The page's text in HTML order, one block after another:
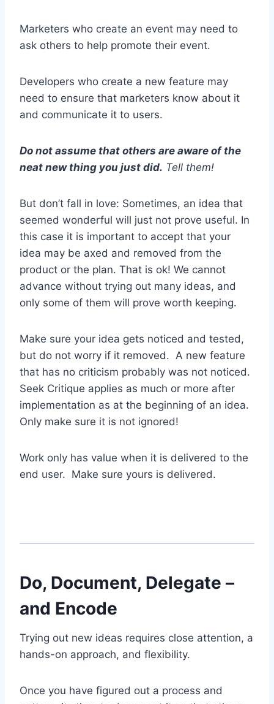
Marketers who create an event may need to
ask others to help promote their event.
Developers who create a new feature may
need to ensure that marketers know about it
and communicate it to users.
Do not assume that others are aware of the
neat new thing you just did. Tell them!
But don’t fall in love: Sometimes, an idea that
seemed wonderful will just not prove useful. In
this case it is important to accept that your
idea may be axed and removed from the
product or the plan. That is ok! We cannot
advance without trying out many ideas, and
only some of them will prove worth keeping.
Make sure your idea gets noticed and tested,
but do not worry if it removed. A new feature
that has no criticism probably was not noticed.
Seek Critique applies as much or more after
implementation as at the beginning of an idea.
Only make sure it is not ignored!
Work only has value when it is delivered to the
end user. Make sure yours is delivered.
Do, Document, Delegate –
and Encode
Trying out new ideas requires close attention, a
hands-on approach, and flexibility.
Once you have figured out a process and